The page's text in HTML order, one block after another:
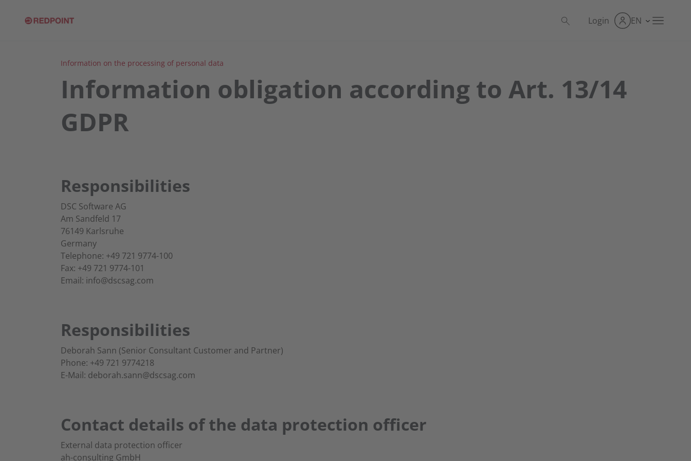
Login EN
Information on the processing of personal data
Information obligation according to Art. 13/14
GDPR
Responsibilities
DSC Software AG
Am Sandfeld 17
76149 Karlsruhe
Germany
Telephone: +49 721 9774-100
Fax: +49 721 9774-101
Email: info@dscsag.com
Responsibilities
Deborah Sann (Senior Consultant Customer and Partner)
Phone: +49 721 9774218
E-Mail: deborah.sann@dscsag.com
Contact details of the data protection officer
External data protection officer
ah-consulting GmbH